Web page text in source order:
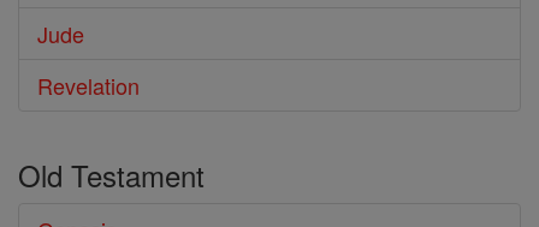
Jude
Revelation
Old Testament